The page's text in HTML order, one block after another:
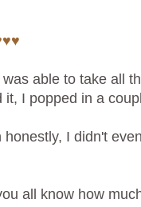
able to take all
I popped in a
I didn't
all know how